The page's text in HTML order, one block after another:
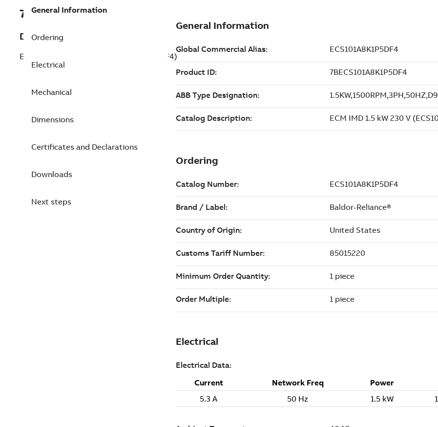
7BECS101A8K1P5DF4
Description
ECM IMD 1.5 kW 230 V (ECS101A8K1P5DF4)
General Information
Ordering
Electrical
Mechanical
Dimensions
Certificates and Declarations
Downloads
Next steps